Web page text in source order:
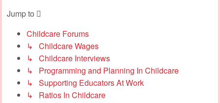
Jump to
Childcare Forums
↳ Childcare Wages
↳ Childcare Interviews
↳ Programming and Planning In Childcare
↳ Supporting Educators At Work
↳ Ratios In Childcare